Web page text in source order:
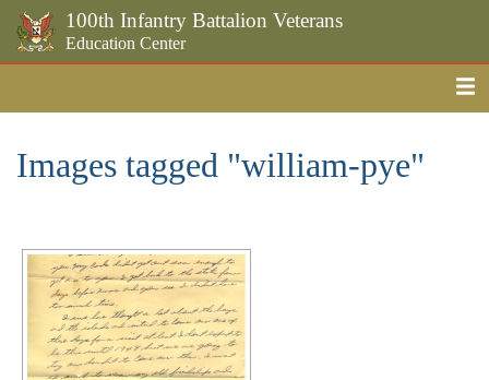
100th Infantry Battalion Veterans
Education Center
Images tagged "william-pye"